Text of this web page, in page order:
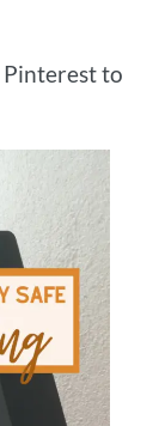
Pinterest to